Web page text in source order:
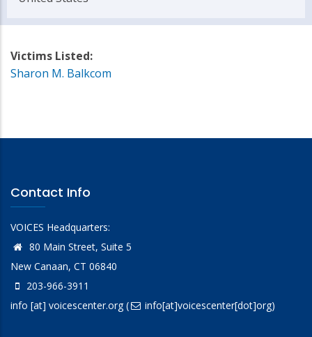
Victims Listed:
Sharon M. Balkcom
Contact Info
VOICES Headquarters:
80 Main Street, Suite 5
New Canaan, CT 06840
203-966-3911
info [at] voicescenter.org( info[at]voicescenter[dot]org)